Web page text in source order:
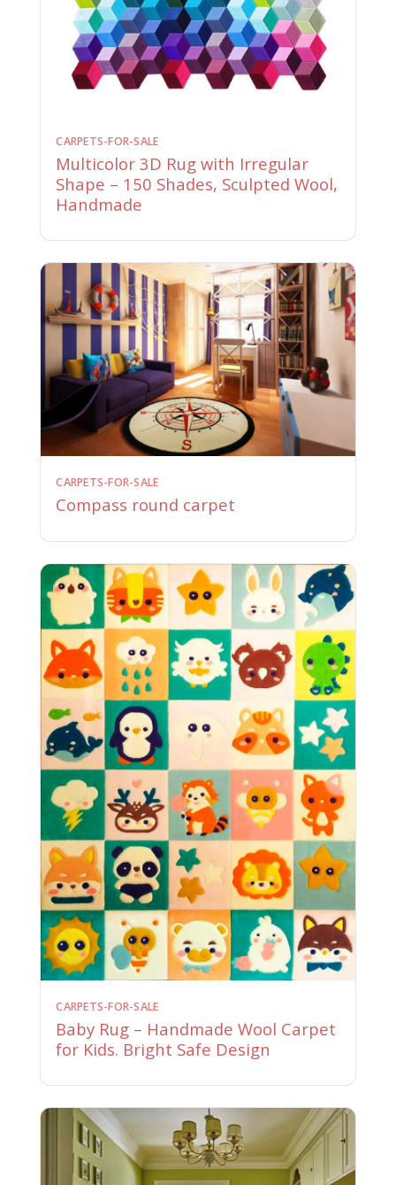
CARPETS-FOR-SALE
Multicolor 3D Rug with Irregular
Shape – 150 Shades, Sculpted Wool,
Handmade
CARPETS-FOR-SALE
Compass round carpet
CARPETS-FOR-SALE
Baby Rug – Handmade Wool Carpet
for Kids. Bright Safe Design